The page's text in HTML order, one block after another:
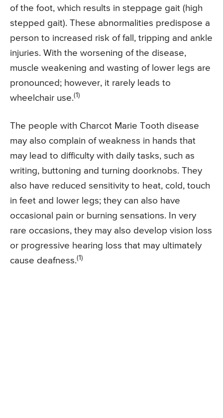
of the foot, which results in steppage gait (high
stepped gait). These abnormalities predispose a
person to increased risk of fall, tripping and ankle
injuries. With the worsening of the disease,
muscle weakening and wasting of lower legs are
pronounced; however, it rarely leads to
wheelchair use.(1)
The people with Charcot Marie Tooth disease
may also complain of weakness in hands that
may lead to difficulty with daily tasks, such as
writing, buttoning and turning doorknobs. They
also have reduced sensitivity to heat, cold, touch
in feet and lower legs; they can also have
occasional pain or burning sensations. In very
rare occasions, they may also develop vision loss
or progressive hearing loss that may ultimately
cause deafness.(1)